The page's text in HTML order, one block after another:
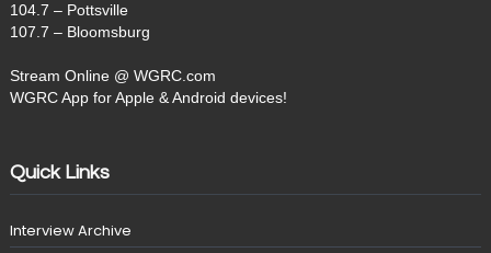
104.7 – Pottsville
107.7 – Bloomsburg
Stream Online @ WGRC.com
WGRC App for Apple & Android devices!
Quick Links
Interview Archive